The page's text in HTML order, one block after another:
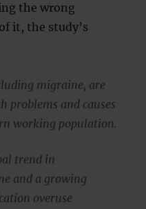
the wrong
it, the study’s
migraine, are
problems and causes
working population.
trend in
and a growing
overuse